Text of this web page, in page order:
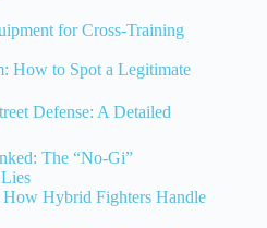
for Cross-Training
How to Spot a Legitimate
Defense: A Detailed
The “No-Gi”
Hybrid Fighters Handle